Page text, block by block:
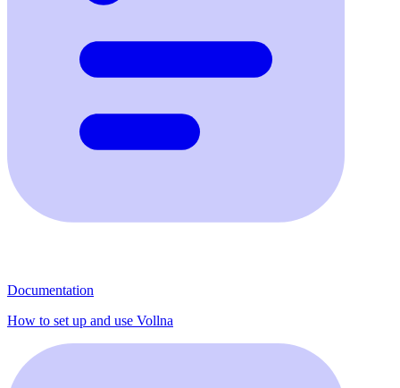
Documentation
How to set up and use Vollna